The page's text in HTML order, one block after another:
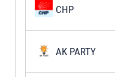
CHP
AK PARTY